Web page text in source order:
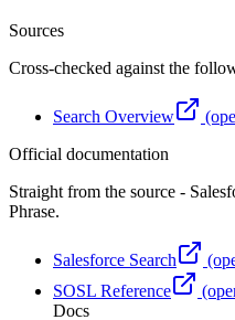
Sources
Cross-checked against the
Search Overview
Official documentation
Straight from the source -
Phrase.
Salesforce Search
SOSL Reference
Docs